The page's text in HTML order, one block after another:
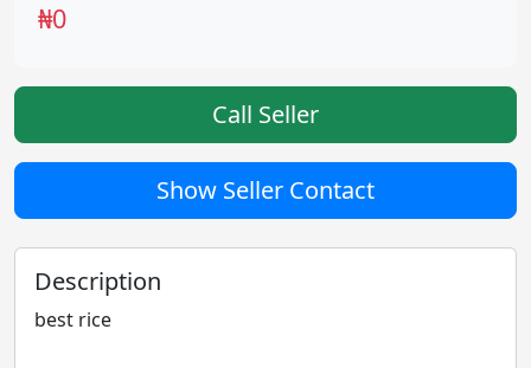
₦0
Call Seller
Show Seller Contact
Description
best rice